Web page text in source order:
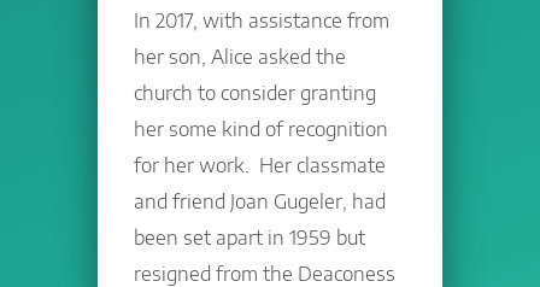
In 2017, with assistance from
her son, Alice asked the
church to consider granting
her some kind of recognition
for her work. Her classmate
and friend Joan Gugeler, had
been set apart in 1959 but
resigned from the Deaconess